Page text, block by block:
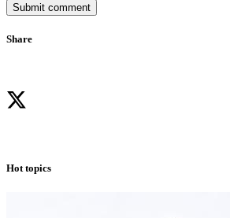
Submit comment
Share
Hot topics